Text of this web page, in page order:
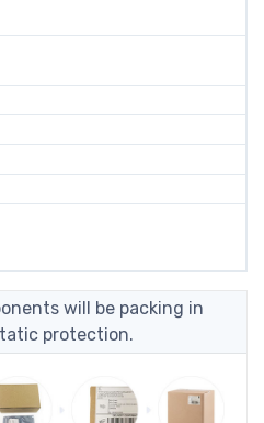
will be packing in
protection.